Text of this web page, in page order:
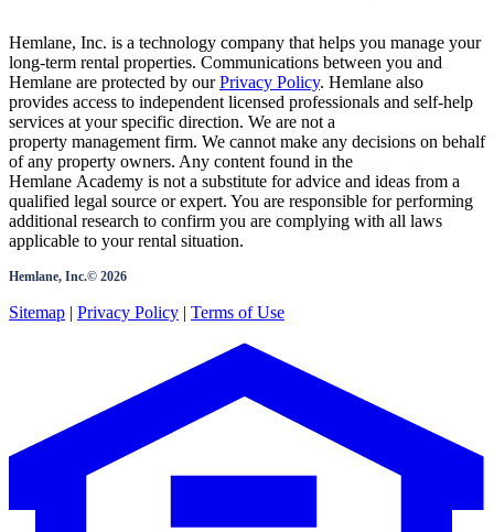
Hemlane, Inc. is a technology company that helps you manage your
long-term rental properties. Communications between you and
Hemlane are protected by our Privacy Policy. Hemlane also
provides access to independent licensed professionals and self-help
services at your specific direction. We are not a
property management firm. We cannot make any decisions on behalf
of any property owners. Any content found in the
Hemlane Academy is not a substitute for advice and ideas from a
qualified legal source or expert. You are responsible for performing
additional research to confirm you are complying with all laws
applicable to your rental situation.
Hemlane, Inc.© 2026
Sitemap | Privacy Policy | Terms of Use